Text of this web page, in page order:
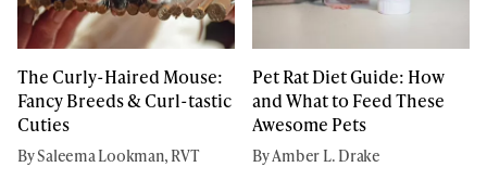
The Curly-Haired Mouse:
Fancy Breeds & Curl-tastic
Cuties
By Saleema Lookman, RVT
Pet Rat Diet Guide: How
and What to Feed These
Awesome Pets
By Amber L. Drake